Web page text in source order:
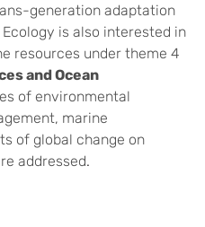
generation adaptation
Ecology is also interested in
resources under theme 4
and Ocean
of environmental
marine
of global change on
addressed.